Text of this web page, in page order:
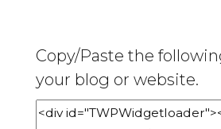
Copy/Paste the
your blog or website.